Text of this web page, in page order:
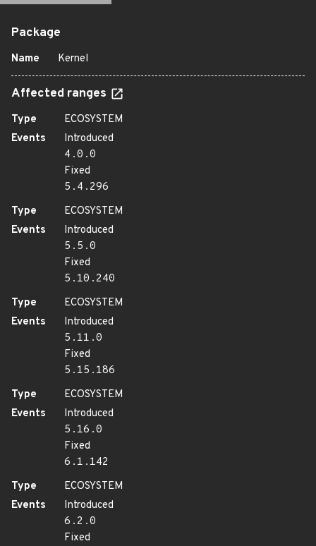
Package
Name Kernel
Affected ranges
Type
ECOSYSTEM
Events
Introduced
4.0.0
Fixed
5.4.296
Type
ECOSYSTEM
Events
Introduced
5.5.0
Fixed
5.10.240
Type
ECOSYSTEM
Events
Introduced
5.11.0
Fixed
5.15.186
Type
ECOSYSTEM
Events
Introduced
5.16.0
Fixed
6.1.142
Type
ECOSYSTEM
Events
Introduced
6.2.0
Fixed